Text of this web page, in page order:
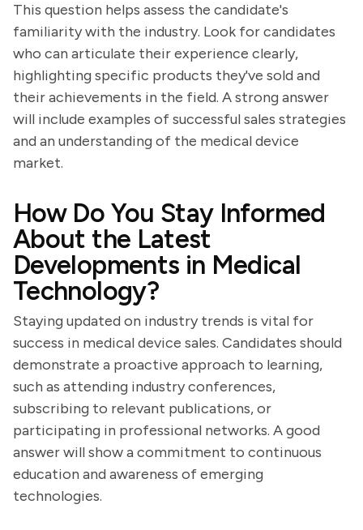
This question helps assess the candidate's
familiarity with the industry. Look for candidates
who can articulate their experience clearly,
highlighting specific products they've sold and
their achievements in the field. A strong answer
will include examples of successful sales strategies
and an understanding of the medical device
market.
How Do You Stay Informed
About the Latest
Developments in Medical
Technology?
Staying updated on industry trends is vital for
success in medical device sales. Candidates should
demonstrate a proactive approach to learning,
such as attending industry conferences,
subscribing to relevant publications, or
participating in professional networks. A good
answer will show a commitment to continuous
education and awareness of emerging
technologies.